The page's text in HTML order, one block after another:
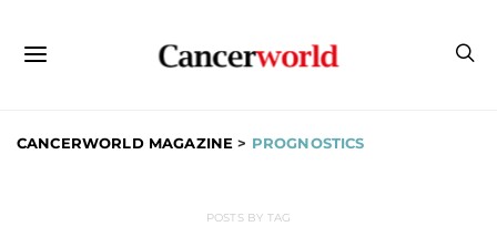
CANCERWORLD MAGAZINE > PROGNOSTICS
POSTS BY TAG